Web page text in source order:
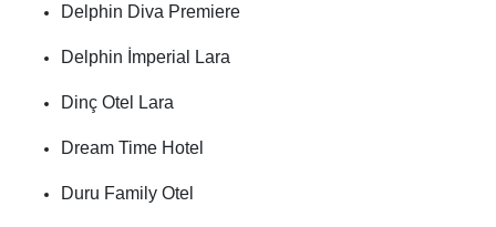
Delphin Diva Premiere
Delphin İmperial Lara
Dinç Otel Lara
Dream Time Hotel
Duru Family Otel